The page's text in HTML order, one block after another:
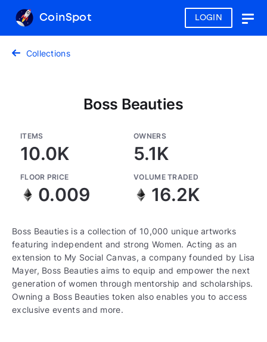
LOGIN
CoinSpot
Collections
Boss Beauties
ITEMS
10.0K
OWNERS
5.1K
FLOOR PRICE
0.009
VOLUME TRADED
16.2K
Boss Beauties is a collection of 10,000 unique artworks
featuring independent and strong Women. Acting as an
extension to My Social Canvas, a company founded by Lisa
Mayer, Boss Beauties aims to equip and empower the next
generation of women through mentorship and scholarships.
Owning a Boss Beauties token also enables you to access
exclusive events and more.